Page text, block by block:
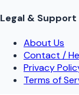
Legal & Support
About Us
Contact /
Privacy
Terms of